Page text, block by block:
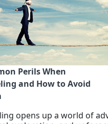
Perils When
and How to Avoid
opens up a world of